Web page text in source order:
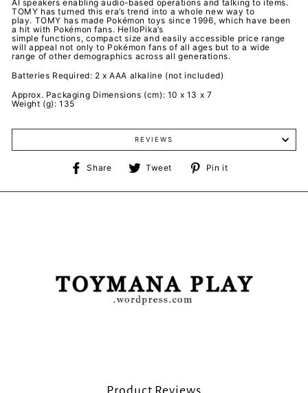
AI speakers enabling audio-based operations and talking to items.
TOMY has turned this era’s trend into a whole new way to
play. TOMY has made Pokémon toys since 1996, which have been
a hit with Pokémon fans. HelloPika’s
simple functions, compact size and easily accessible price range
will appeal not only to Pokémon fans of all ages but to a wide
range of other demographics across all generations.
Batteries Required: 2 x AAA alkaline (not included)
Approx. Packaging Dimensions (cm): 10 x 13 x 7
Weight (g): 135
REVIEWS
Share
Share
Facebook
Tweet
Tweet
Twitter
Pin it
Pinterest
Product Reviews